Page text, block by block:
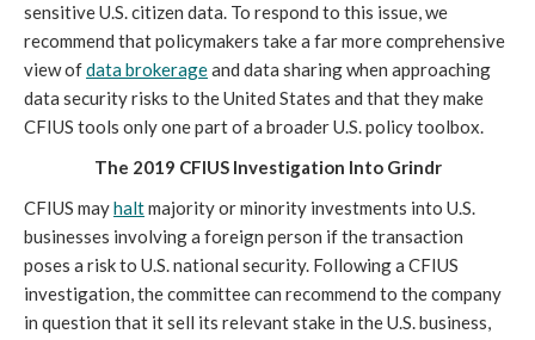
sensitive U.S. citizen data. To respond to this issue, we
recommend that policymakers take a far more comprehensive
view of data brokerage and data sharing when approaching
data security risks to the United States and that they make
CFIUS tools only one part of a broader U.S. policy toolbox.
The 2019 CFIUS Investigation Into Grindr
CFIUS may halt majority or minority investments into U.S.
businesses involving a foreign person if the transaction
poses a risk to U.S. national security. Following a CFIUS
investigation, the committee can recommend to the company
in question that it sell its relevant stake in the U.S. business,